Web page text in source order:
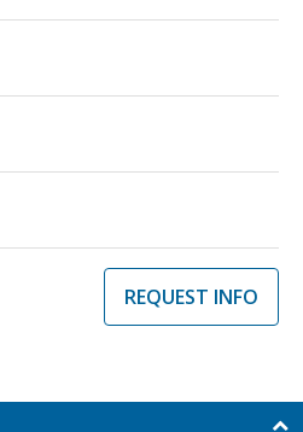
REQUEST INFO